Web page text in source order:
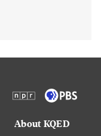
About KQED